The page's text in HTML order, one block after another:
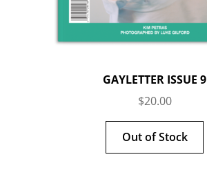
GAYLETTER ISSUE 9
$20.00
Out of Stock